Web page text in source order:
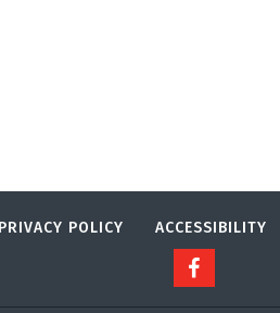
PRIVACY POLICY ACCESSIBILITY